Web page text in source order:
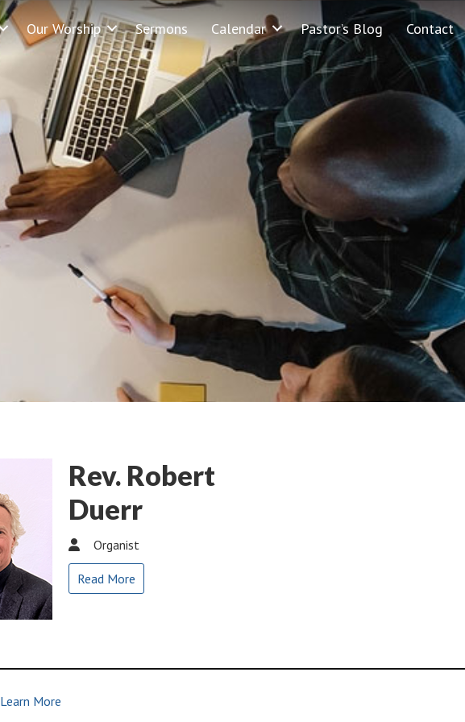
Our Worship Sermons Calendar Pastor’s Blog Contact
Rev. Robert
Duerr
Organist
Read More
Learn More